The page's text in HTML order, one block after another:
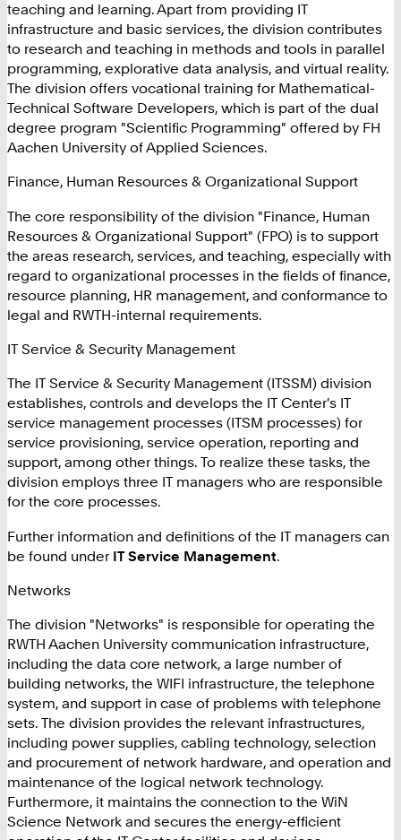
teaching and learning. Apart from providing IT
infrastructure and basic services, the division contributes
to research and teaching in methods and tools in parallel
programming, explorative data analysis, and virtual reality.
The division offers vocational training for Mathematical-
Technical Software Developers, which is part of the dual
degree program "Scientific Programming" offered by FH
Aachen University of Applied Sciences.
Finance, Human Resources & Organizational Support
The core responsibility of the division "Finance, Human
Resources & Organizational Support" (FPO) is to support
the areas research, services, and teaching, especially with
regard to organizational processes in the fields of finance,
resource planning, HR management, and conformance to
legal and RWTH-internal requirements.
IT Service & Security Management
The IT Service & Security Management (ITSSM) division
establishes, controls and develops the IT Center's IT
service management processes (ITSM processes) for
service provisioning, service operation, reporting and
support, among other things. To realize these tasks, the
division employs three IT managers who are responsible
for the core processes.
Further information and definitions of the IT managers can
be found under IT Service Management.
Networks
The division "Networks" is responsible for operating the
RWTH Aachen University communication infrastructure,
including the data core network, a large number of
building networks, the WIFI infrastructure, the telephone
system, and support in case of problems with telephone
sets. The division provides the relevant infrastructures,
including power supplies, cabling technology, selection
and procurement of network hardware, and operation and
maintenance of the logical network technology.
Furthermore, it maintains the connection to the WiN
Science Network and secures the energy-efficient